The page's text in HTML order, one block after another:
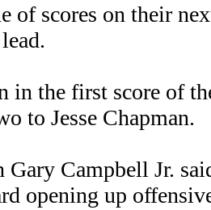
of scores on their
in the first score of
to Jesse Chapman.
Gary Campbell Jr.
opening up